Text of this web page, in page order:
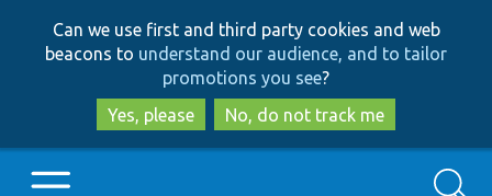
to
main
content
to
search
Can we use first and third party cookies and web
beacons to understand our audience, and to tailor
promotions you see?
Yes, please
No, do not track me
Search